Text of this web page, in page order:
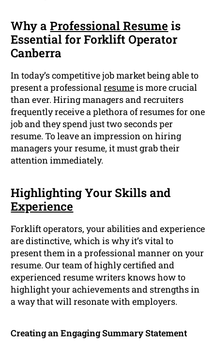
Why aProfessional Resume is
Essential for Forklift Operator
Canberra
In today’s competitive job market being able to
present a professionalresumeis more crucial
than ever. Hiring managers and recruiters
frequently receive a plethora of resumes for one
job and they spend just two seconds per
resume. To leave an impression on hiring
managers your resume, it must grab their
attention immediately.
Highlighting Your Skills and
Experience
Forklift operators, your abilities and experience
are distinctive, which is why it’s vital to
present them in a professional manner on your
resume. Our team of highly certified and
experienced resume writers knows how to
highlight your achievements and strengths in
a way that will resonate with employers.
Creating an Engaging Summary Statement